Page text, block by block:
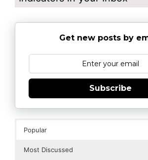
Get new posts by
Subscribe
Popular
Most Discussed